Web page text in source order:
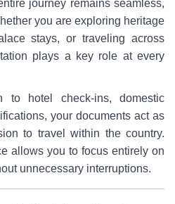
journey remains seamless,
you are exploring heritage
stays, or traveling across
plays a key role at every
to hotel check-ins, domestic
your documents act as
to travel within the country.
allows you to focus entirely on
unnecessary interruptions.